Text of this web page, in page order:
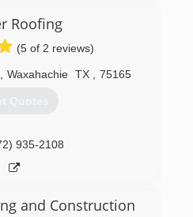
Roofing
(5 of 2 reviews)
Waxahachie TX 75165
Quotes
935-2108
and Construction